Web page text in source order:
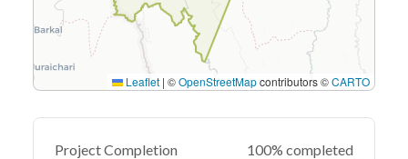
Leaflet | ©OpenStreetMapcontributors ©CARTO
Project Completion 100% completed